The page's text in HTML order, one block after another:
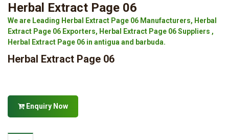
Herbal Extract Page 06
We are Leading Herbal Extract Page 06 Manufacturers, Herbal
Extract Page 06 Exporters, Herbal Extract Page 06 Suppliers ,
Herbal Extract Page 06 in antigua and barbuda.
Herbal Extract Page 06
Enquiry Now